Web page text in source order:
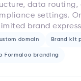
data routing,
settings.
brand
domain Brand kit
Formaloo branding